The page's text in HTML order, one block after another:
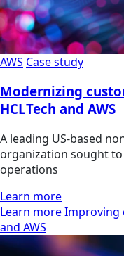
AWS Case study
Modernizing
HCLTech and AWS
A leading US-based
organization sought
operations
Learn more
Learn more Improving
and AWS